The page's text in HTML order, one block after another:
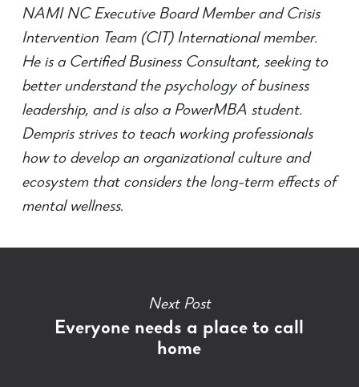
NAMI NC Executive Board Member and Crisis
Intervention Team (CIT) International member.
He is a Certified Business Consultant, seeking to
better understand the psychology of business
leadership, and is also a PowerMBA student.
Dempris strives to teach working professionals
how to develop an organizational culture and
ecosystem that considers the long-term effects of
mental wellness.
Next Post
Everyone needs a place to call
home